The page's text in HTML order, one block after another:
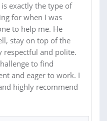
exactly the type of
for when I was
to help me. He
stay on top of the
respectful and polite.
to find
and eager to work. I
highly recommend